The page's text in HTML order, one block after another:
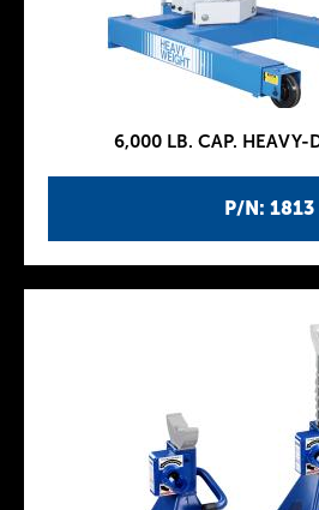
P/N: 1813
6,000 LB. CAP. HEAVY-